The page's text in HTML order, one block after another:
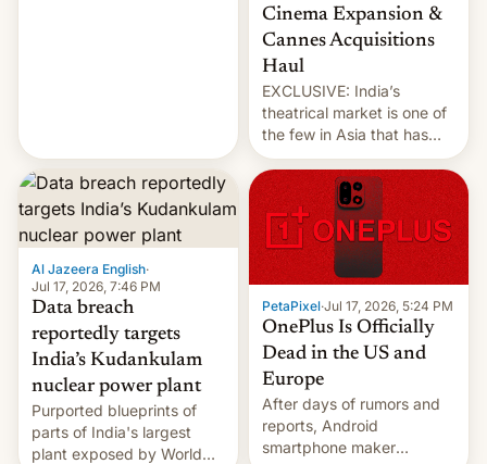
Cinema Expansion &
Cannes Acquisitions
Haul
EXCLUSIVE: India’s
theatrical market is one of
the few in Asia that has
outstripped pre-pandemic
revenues, despite the
growth of streaming, the
slowdown in the Hollywood
pipeline and all the other
factors that have
hampered box office in
other international t…
Al Jazeera English·
Jul 17, 2026, 7:46 PM
Data breach
reportedly targets
India’s Kudankulam
nuclear power plant
Purported blueprints of
parts of India's largest
plant exposed by World
PetaPixel·Jul 17, 2026, 5:24 PM
OnePlus Is Officially
Dead in the US and
Europe
After days of rumors and
reports, Android
smartphone maker